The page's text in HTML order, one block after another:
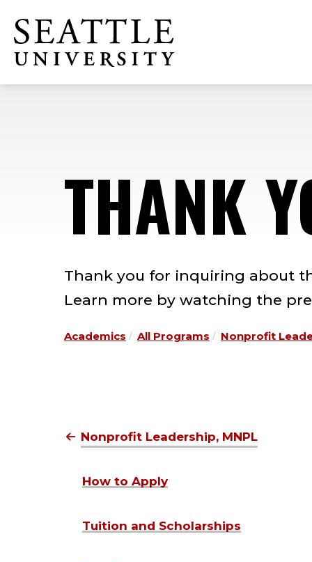
main
site
navigation
main
content
footer
content
Click to visit the home page
THANK
Thank you for inquiring about
Learn more by watching the
Academics All Programs Nonprofit
Nonprofit Leadership, MNPL
How to Apply
Tuition and Scholarships